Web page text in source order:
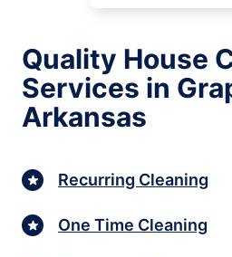
Quality House
Services in
Arkansas
Recurring Cleaning
One Time Cleaning